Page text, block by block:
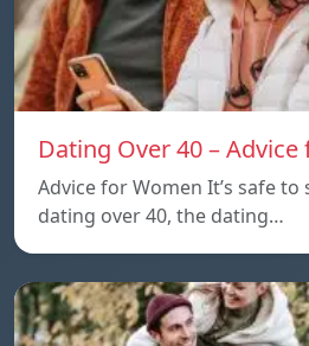
Dating Over 40 –
Advice for Women It’s safe to
dating over 40, the dating…